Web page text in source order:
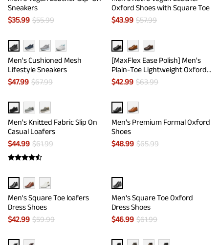
Sneakers
$35.99 $55.99
Oxford Shoes with Square Toe
$43.99 $57.99
Men's Cushioned Mesh
Lifestyle Sneakers
$47.99 $67.99
[MaxFlex Ease Polish] Men's
Plain-Toe Lightweight Oxford
Shoes
$42.99 $63.99
Men's Knitted Fabric Slip On
Casual Loafers
$44.99 $61.99
Men's Premium Formal Oxford
Shoes
$48.99 $65.99
Men's Square Toe loafers
Dress Shoes
$42.99 $59.99
Men's Square Toe Oxford
Dress Shoes
$46.99 $61.99